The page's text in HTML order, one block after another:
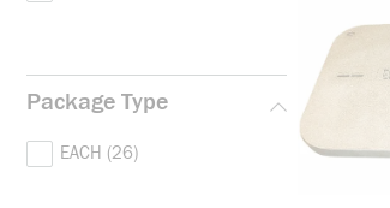
Package Type
EACH (26)